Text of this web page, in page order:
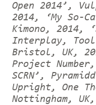
Open 2014’,
2014, ‘My So-
Kimono, 2014,
Interplay,
Bristol, UK,
Project
SCRN’,
Upright, One
Nottingham,